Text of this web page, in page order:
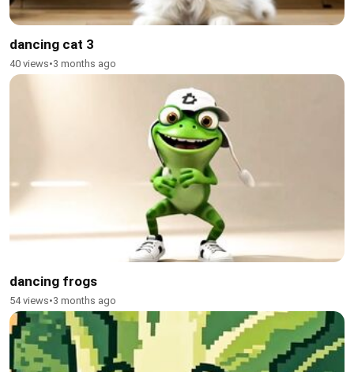
dancing cat 3
40 views•3 months ago
dancing frogs
54 views•3 months ago